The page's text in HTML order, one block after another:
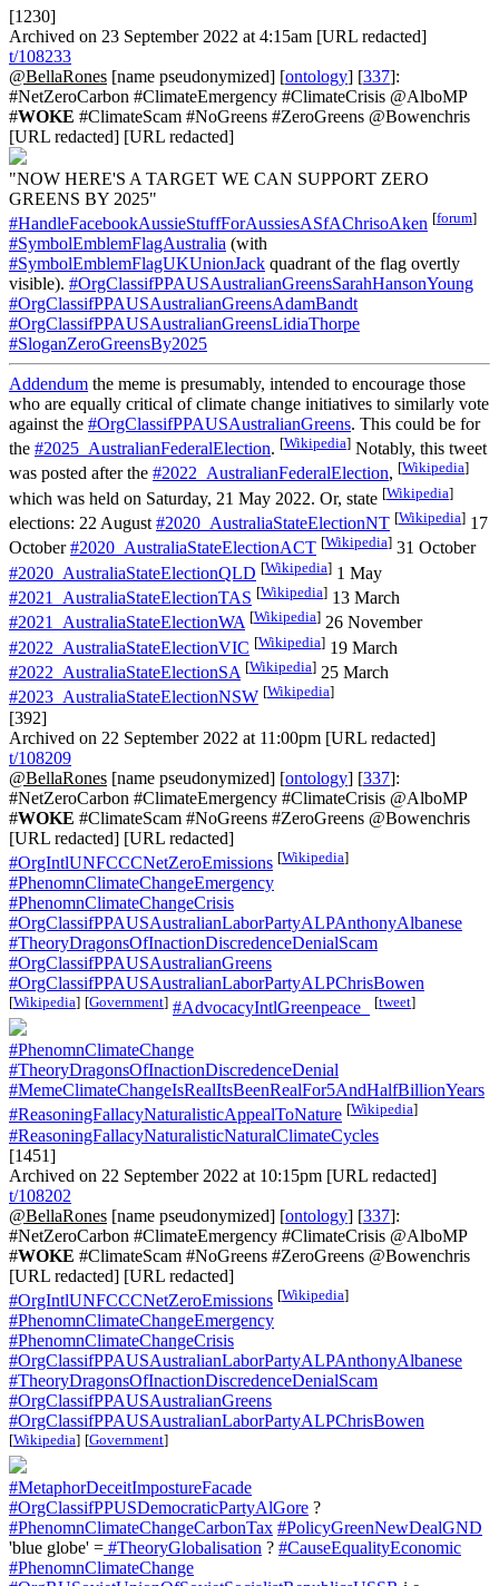
[1230]
Archived on 23 September 2022 at 4:15am [URL redacted]
t/108233
@BellaRones [name pseudonymized] [ontology] [337]:
#NetZeroCarbon #ClimateEmergency #ClimateCrisis @AlboMP
#WOKE #ClimateScam #NoGreens #ZeroGreens @Bowenchris
[URL redacted] [URL redacted]
"NOW HERE'S A TARGET WE CAN SUPPORT ZERO
GREENS BY 2025"
#HandleFacebookAussieStuffForAussiesASfAChrisoAken [forum]
#SymbolEmblemFlagAustralia (with
#SymbolEmblemFlagUKUnionJack quadrant of the flag overtly
visible). #OrgClassifPPAUSAustralianGreensSarahHansonYoung
#OrgClassifPPAUSAustralianGreensAdamBandt
#OrgClassifPPAUSAustralianGreensLidiaThorpe
#SloganZeroGreensBy2025
Addendum the meme is presumably, intended to encourage those
who are equally critical of climate change initiatives to similarly vote
against the #OrgClassifPPAUSAustralianGreens. This could be for
the #2025_AustralianFederalElection. [Wikipedia] Notably, this tweet
was posted after the #2022_AustralianFederalElection, [Wikipedia]
which was held on Saturday, 21 May 2022. Or, state [Wikipedia]
elections: 22 August #2020_AustraliaStateElectionNT [Wikipedia] 17
October#2020_AustraliaStateElectionACT [Wikipedia] 31 October
#2020_AustraliaStateElectionQLD [Wikipedia] 1 May
#2021_AustraliaStateElectionTAS [Wikipedia] 13 March
#2021_AustraliaStateElectionWA [Wikipedia] 26 November
#2022_AustraliaStateElectionVIC [Wikipedia] 19 March
#2022_AustraliaStateElectionSA [Wikipedia] 25 March
#2023_AustraliaStateElectionNSW [Wikipedia]
[392]
Archived on 22 September 2022 at 11:00pm [URL redacted]
t/108209
@BellaRones [name pseudonymized] [ontology] [337]:
#NetZeroCarbon #ClimateEmergency #ClimateCrisis @AlboMP
#WOKE #ClimateScam #NoGreens #ZeroGreens @Bowenchris
[URL redacted] [URL redacted]
#OrgIntlUNFCCCNetZeroEmissions [Wikipedia]
#PhenomnClimateChangeEmergency
#PhenomnClimateChangeCrisis
#OrgClassifPPAUSAustralianLaborPartyALPAnthonyAlbanese
#TheoryDragonsOfInactionDiscredenceDenialScam
#OrgClassifPPAUSAustralianGreens
#OrgClassifPPAUSAustralianLaborPartyALPChrisBowen
[Wikipedia] [Government] #AdvocacyIntlGreenpeace_ [tweet]
#PhenomnClimateChange
#TheoryDragonsOfInactionDiscredenceDenial
#MemeClimateChangeIsRealItsBeenRealFor5AndHalfBillionYears
#ReasoningFallacyNaturalisticAppealToNature [Wikipedia]
#ReasoningFallacyNaturalisticNaturalClimateCycles
[1451]
Archived on 22 September 2022 at 10:15pm [URL redacted]
t/108202
@BellaRones [name pseudonymized] [ontology] [337]:
#NetZeroCarbon #ClimateEmergency #ClimateCrisis @AlboMP
#WOKE #ClimateScam #NoGreens #ZeroGreens @Bowenchris
[URL redacted] [URL redacted]
#OrgIntlUNFCCCNetZeroEmissions [Wikipedia]
#PhenomnClimateChangeEmergency
#PhenomnClimateChangeCrisis
#OrgClassifPPAUSAustralianLaborPartyALPAnthonyAlbanese
#TheoryDragonsOfInactionDiscredenceDenialScam
#OrgClassifPPAUSAustralianGreens
#OrgClassifPPAUSAustralianLaborPartyALPChrisBowen
[Wikipedia] [Government]
#MetaphorDeceitImpostureFacade
#OrgClassifPPUSDemocraticPartyAlGore ?
#PhenomnClimateChangeCarbonTax #PolicyGreenNewDealGND
'blue globe' = #TheoryGlobalisation ? #CauseEqualityEconomic
#PhenomnClimateChange